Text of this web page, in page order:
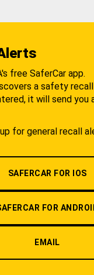
free SaferCar app.
a safety
it will send you
for general recall
SAFERCAR FOR IOS
FOR
EMAIL